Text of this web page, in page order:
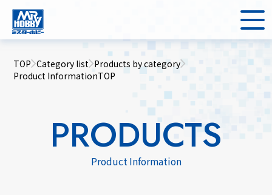
TOP Category list Products by category
Product InformationTOP
PRODUCTS
Product Information